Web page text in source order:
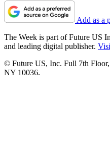
Add as a
The Week is part of Future US
and leading digital publisher.
© Future US, Inc. Full 7th
NY 10036.